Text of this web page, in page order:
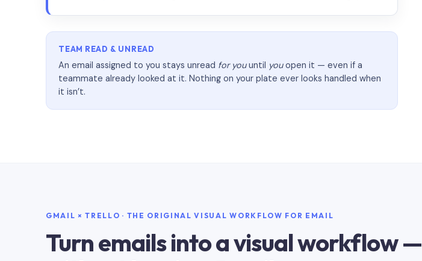
TEAM READ & UNREAD
An email assigned to you stays unread for youuntil youopen it — even if a
teammate already looked at it. Nothing on your plate ever looks handled when
it isn’t.
GMAIL × TRELLO · THE ORIGINAL VISUAL WORKFLOW FOR EMAIL
Turn emails into a visual workflow —